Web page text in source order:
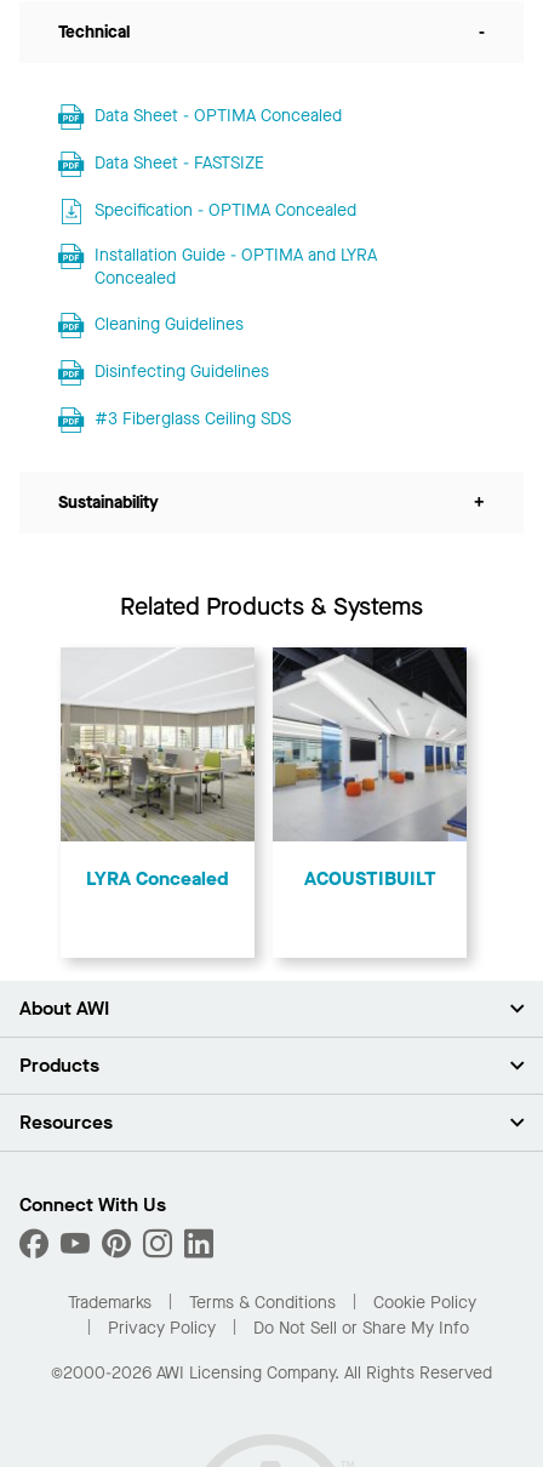
Technical -
Data Sheet - OPTIMA Concealed
Data Sheet - FASTSIZE
Specification - OPTIMA Concealed
Installation Guide - OPTIMA and LYRA
Concealed
Cleaning Guidelines
Disinfecting Guidelines
#3 Fiberglass Ceiling SDS
Sustainability +
Related Products & Systems
LYRA Concealed ACOUSTIBUILT
About AWI
About Us
Press Room
What Are My Buying Options
Products
Ceilings
Custom Capabilities
Performance
Resources
Find A Distributor
Order Samples
Buy Online with Kanopi
Residential Distributor Portal
Connect With Us
Trademarks Terms & Conditions
Cookie Policy
Privacy Policy
Do Not Sell or Share My Info
©2000-2026 AWI Licensing Company. All Rights Reserved